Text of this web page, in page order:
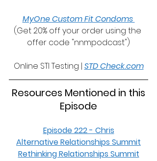
MyOne Custom Fit Condoms
(Get 20% off your order using the
offer code "nnmpodcast")
Online STI Testing | STD Check.com
Episode
Episode 222 - Chris
Alternative Relationships Summit
Rethinking Relationships Summit